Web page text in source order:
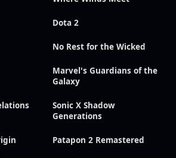
Dota 2
No Rest for the Wicked
Marvel's Guardians of the
Galaxy
Sonic X Shadow
Generations
Patapon 2 Remastered